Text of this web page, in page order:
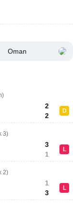
Oman
2
2
D
3)
3
1
L
2)
1
3
L